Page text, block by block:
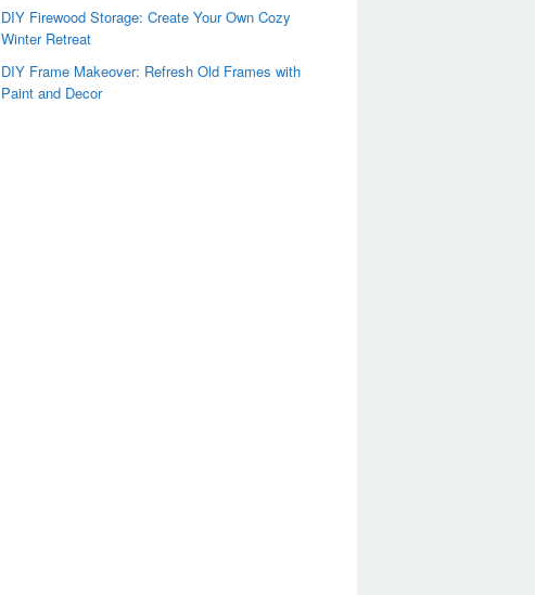
DIY Firewood Storage: Create Your Own Cozy
Winter Retreat
DIY Frame Makeover: Refresh Old Frames with
Paint and Decor